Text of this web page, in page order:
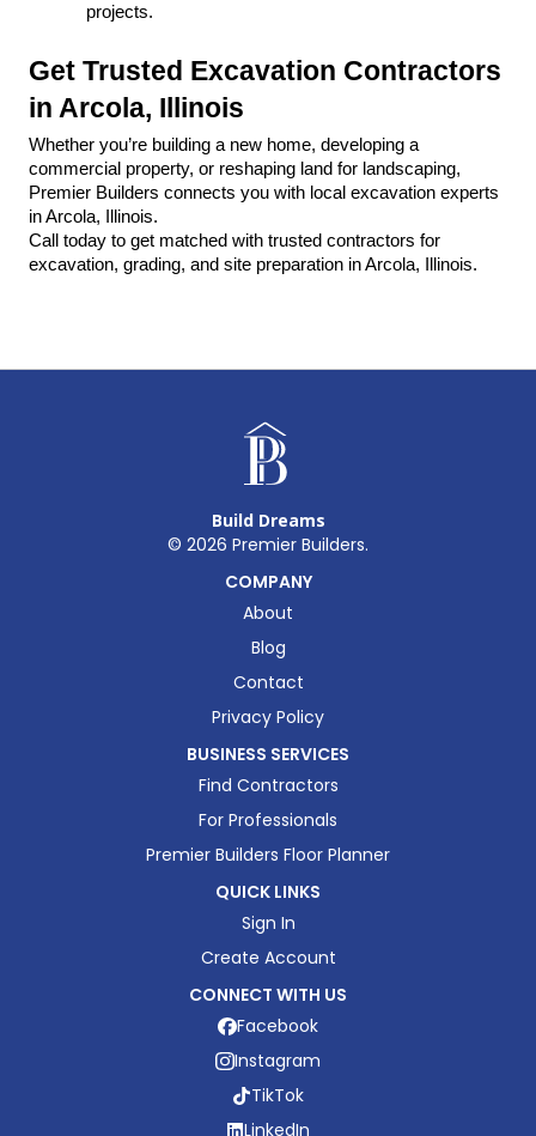
projects.
Get Trusted Excavation Contractors
in Arcola, Illinois
Whether you’re building a new home, developing a
commercial property, or reshaping land for landscaping,
Premier Builders connects you with local excavation experts
in Arcola, Illinois.
Call today to get matched with trusted contractors for
excavation, grading, and site preparation in Arcola, Illinois.
Build Dreams
© 2026 Premier Builders.
COMPANY
About
Blog
Contact
Privacy Policy
BUSINESS SERVICES
Find Contractors
For Professionals
Premier Builders Floor Planner
QUICK LINKS
Sign In
Create Account
CONNECT WITH US
Facebook
Instagram
TikTok
LinkedIn